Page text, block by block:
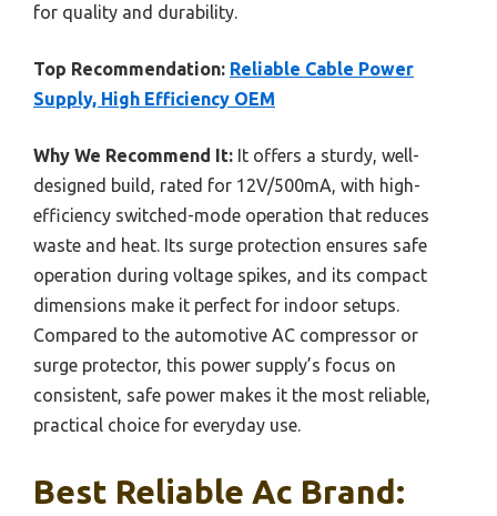
for quality and durability.
Top Recommendation: Reliable Cable Power
Supply, High Efficiency OEM
Why We Recommend It: It offers a sturdy, well-
designed build, rated for 12V/500mA, with high-
efficiency switched-mode operation that reduces
waste and heat. Its surge protection ensures safe
operation during voltage spikes, and its compact
dimensions make it perfect for indoor setups.
Compared to the automotive AC compressor or
surge protector, this power supply’s focus on
consistent, safe power makes it the most reliable,
practical choice for everyday use.
Best Reliable Ac Brand: